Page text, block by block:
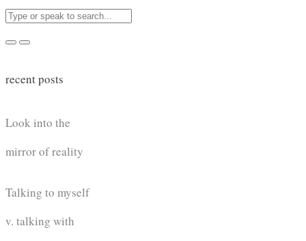
recent posts
Look into the
mirror of reality
Talking to myself
v. talking with